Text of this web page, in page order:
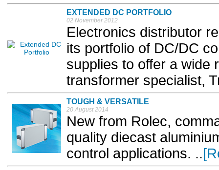
EXTENDED DC PORTFOLIO
02 November 2012
Electronics distributor
its portfolio of DC/DC
supplies to offer a wide
transformer specialist,
TOUGH & VERSATILE
20 August 2014
New from Rolec,
quality diecast
control applications. ..